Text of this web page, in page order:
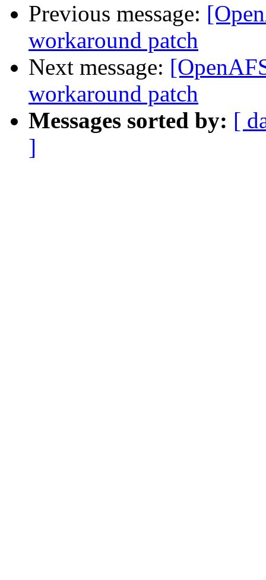
Previous message:
workaround patch
Next message:
workaround patch
Messages sorted by: [
]